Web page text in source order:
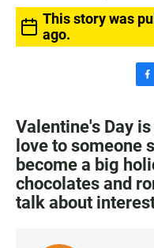
This story was
ago.
c
e
b
o
o
k
Valentine's Day
love to someone
become a big
chocolates and
talk about